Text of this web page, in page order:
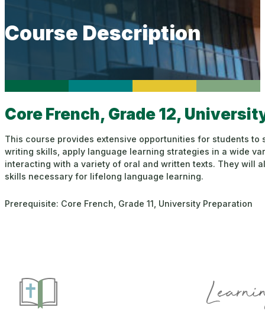
Course Description
Core French, Grade 12,
This course provides extensive opportunities for students
writing skills, apply language learning strategies in a wide
interacting with a variety of oral and written texts. They will
skills necessary for lifelong language learning.
Prerequisite: Core French, Grade 11, University Preparation